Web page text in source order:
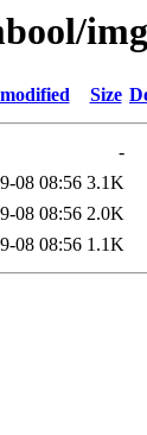
Size
-
08 08:56 3.1K
08 08:56 2.0K
08 08:56 1.1K